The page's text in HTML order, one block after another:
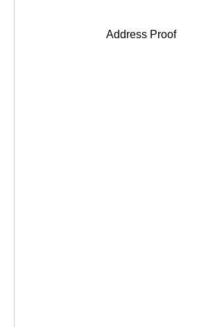
Address Proof